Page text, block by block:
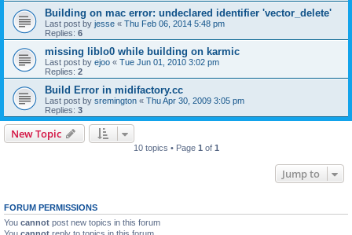
Building on mac error: undeclared identifier 'vector_delete'
Last post by jesse « Thu Feb 06, 2014 5:48 pm
Replies: 6
missing liblo0 while building on karmic
Last post by ejoo « Tue Jun 01, 2010 3:02 pm
Replies: 2
Build Error in midifactory.cc
Last post by sremington « Thu Apr 30, 2009 3:05 pm
Replies: 3
New Topic
10 topics • Page 1 of 1
Jump to
FORUM PERMISSIONS
You cannot post new topics in this forum
You cannot reply to topics in this forum